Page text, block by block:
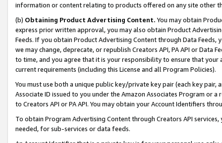
information or content relating to products offered on any site other
(b) Obtaining Product Advertising Content. You may obtain
express prior written approval, you may also obtain Product
Feeds. If you obtain Product Advertising Content through Data Feeds,
we may change, deprecate, or republish Creators API, PA API or Data
to time, and you agree that it is your responsibility to ensure that your
current requirements (including this License and all Program Policies).
You must use both a unique public key/private key pair (each key pair,
Associate ID issued to you under the Amazon Associates Program or
to Creators API or PA API. You may obtain your Account Identifiers
To obtain Program Advertising Content through Creators API
needed, for sub-services or data feeds.